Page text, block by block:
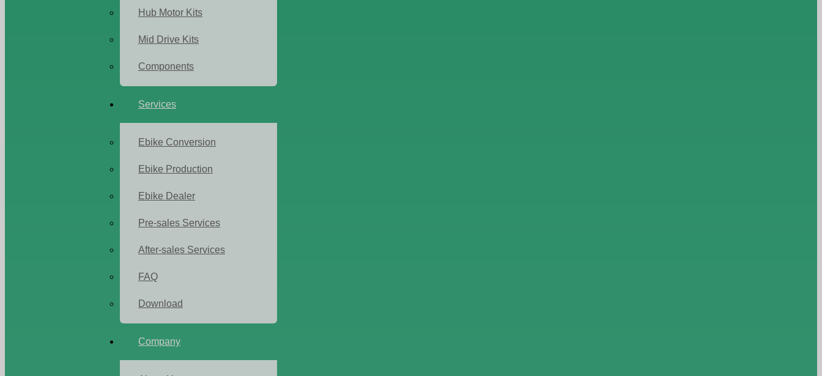
Hub Motor Kits
Mid Drive Kits
Components
Services
Ebike Conversion
Ebike Production
Ebike Dealer
Pre-sales Services
After-sales Services
FAQ
Download
Company